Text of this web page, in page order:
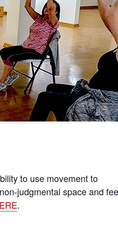
to use movement to
judgmental space and
.